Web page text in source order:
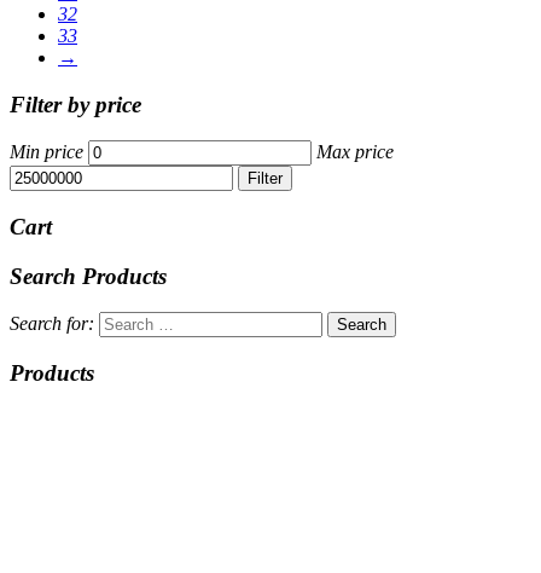
32
33
→
Filter by price
Min price Max price
Filter
Cart
Search Products
Search for:
Products